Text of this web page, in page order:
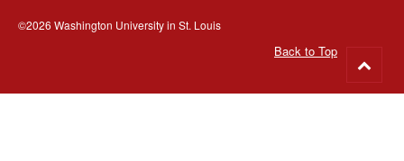
©2026 Washington University in St. Louis
Back to Top
to